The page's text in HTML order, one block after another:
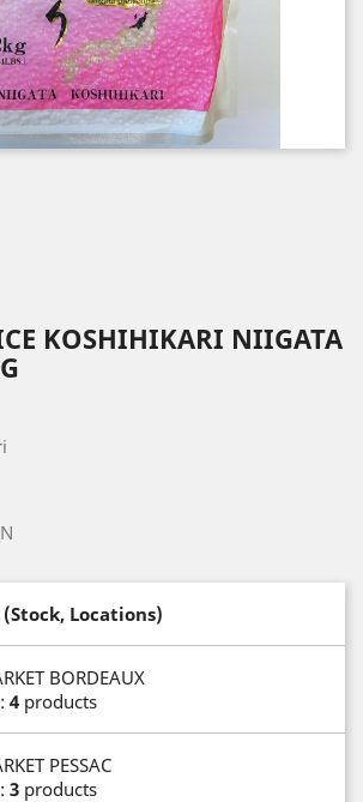
KOSHIHIKARI NIIGATA
Locations)
BORDEAUX
: 4 products
PESSAC
: 3 products